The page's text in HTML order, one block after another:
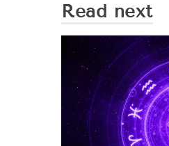
Read next